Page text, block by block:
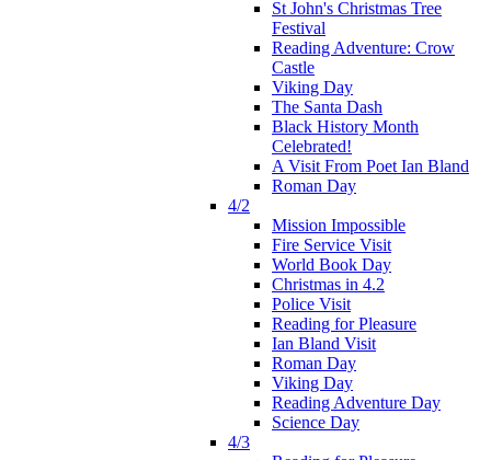
St John's Christmas Tree
Festival
Reading Adventure: Crow
Castle
Viking Day
The Santa Dash
Black History Month
Celebrated!
A Visit From Poet Ian Bland
Roman Day
4/2
Mission Impossible
Fire Service Visit
World Book Day
Christmas in 4.2
Police Visit
Reading for Pleasure
Ian Bland Visit
Roman Day
Viking Day
Reading Adventure Day
Science Day
4/3